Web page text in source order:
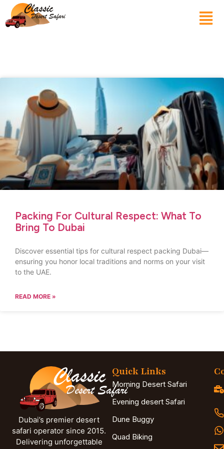
Packing For Cultural Respect: What To
Bring To Dubai
Discover essential tips for cultural respect packing Dubai—
ensuring you honor local traditions and norms on your visit
to the UAE.
READ MORE »
Dubai’s premier desert
safari operator since 2015.
Delivering unforgettable
Quick Links
Morning Desert Safari
Evening desert Safari
Dune Buggy
Quad Biking